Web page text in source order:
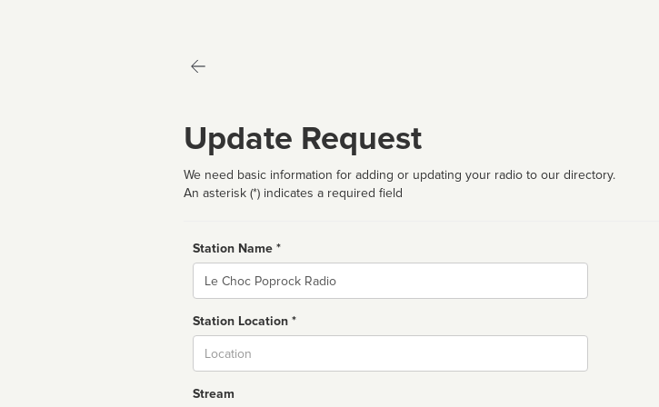
Update Request
We need basic information for adding or updating your radio to our directory.
An asterisk (*) indicates a required field
Station Name *
Name
Station Location *
Stream